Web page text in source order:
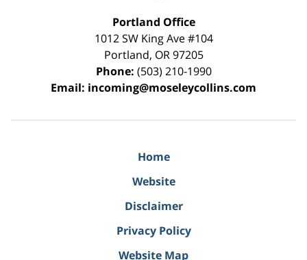
Portland Office
1012 SW King Ave #104
Portland, OR 97205
Phone: (503) 210-1990
Email: incoming@moseleycollins.com
Home
Website
Disclaimer
Privacy Policy
Website Map